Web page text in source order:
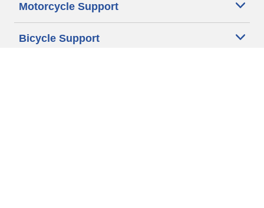
Motorcycle Support
Bicycle Support